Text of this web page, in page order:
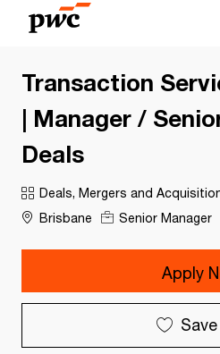
Transaction
| Manager /
Deals
Category
Deals, Mergers and
Brisbane
Senior Manager
Apply